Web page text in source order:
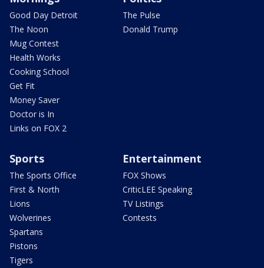
Good Day Detroit
The Noon
Mug Contest
Health Works
Cooking School
Get Fit
Money Saver
Doctor is In
Links on FOX 2
The Pulse
Donald Trump
Sports
The Sports Office
First & North
Lions
Wolverines
Spartans
Pistons
Tigers
Entertainment
FOX Shows
CriticLEE Speaking
TV Listings
Contests